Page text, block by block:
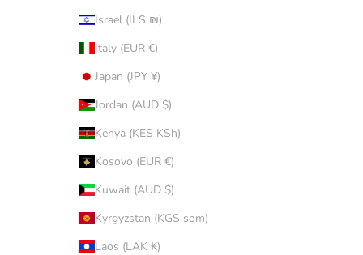
Israel (ILS ₪)
Italy (EUR €)
Japan (JPY ¥)
Jordan (AUD $)
Kenya (KES KSh)
Kosovo (EUR €)
Kuwait (AUD $)
Kyrgyzstan (KGS som)
Laos (LAK ₭)